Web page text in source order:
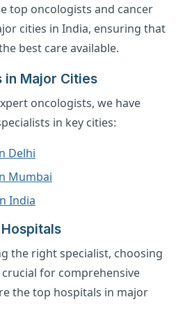
top oncologists and cancer
cities in India, ensuring that
best care available.
in Major Cities
oncologists, we have
in key cities:
Delhi
Mumbai
India
the right specialist, choosing
for comprehensive
the top hospitals in major